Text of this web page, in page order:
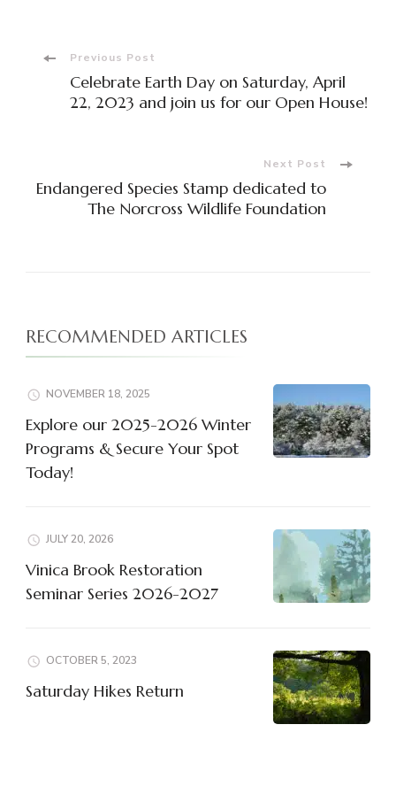
Post
Navigation
Previous Post
Celebrate Earth Day on Saturday, April
22, 2023 and join us for our Open House!
Next Post
Endangered Species Stamp dedicated to
The Norcross Wildlife Foundation
RECOMMENDED ARTICLES
NOVEMBER 18, 2025
Explore our 2025-2026 Winter
Programs & Secure Your Spot
Today!
JULY 20, 2026
Vinica Brook Restoration
Seminar Series 2026-2027
OCTOBER 5, 2023
Saturday Hikes Return